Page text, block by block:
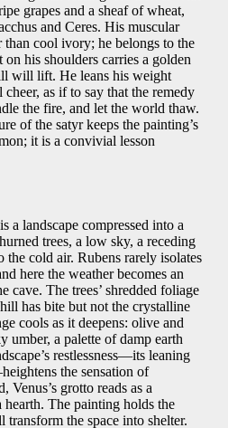
grapes and a sheaf of wheat,
and Ceres. His muscular
cool ivory; he belongs to the
his shoulders carries a golden
will lift. He leans his weight
as if to say that the remedy
the fire, and let the world thaw.
of the satyr keeps the painting’s
it is a convivial lesson
a landscape compressed into a
trees, a low sky, a receding
the cold air. Rubens rarely isolates
here the weather becomes an
cave. The trees’ shredded foliage
has bite but not the crystalline
cools as it deepens: olive and
umber, a palette of damp earth
restlessness—its leaning
the sensation of
grotto reads as a
The painting holds the
the space into shelter.